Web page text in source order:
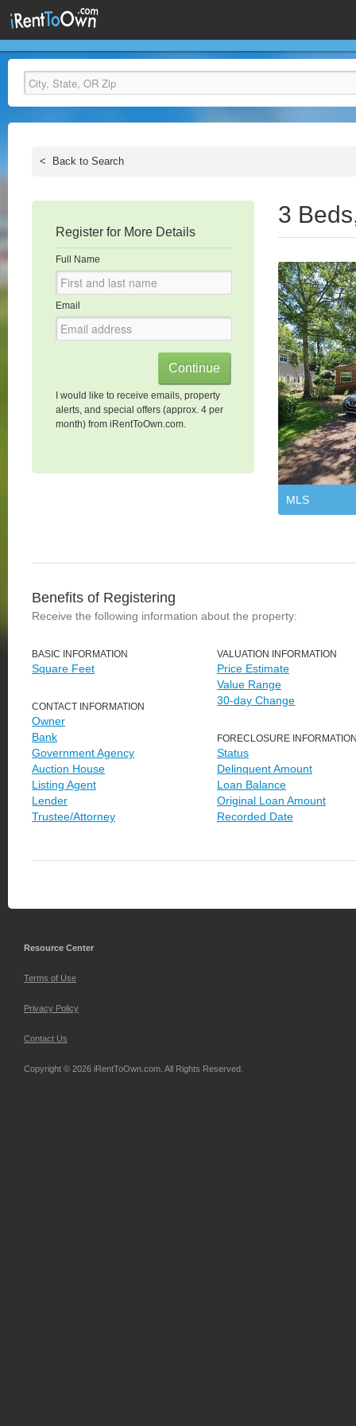
< Back to Search
Register for More Details
Full Name
Email
I would like to receive emails, property
alerts, and special offers (approx. 4 per
month) from iRentToOwn.com.
3
MLS
Benefits of Registering
Receive the following information about the property:
BASIC INFORMATION
Square Feet
CONTACT INFORMATION
Owner
Bank
Government Agency
Auction House
Listing Agent
Lender
Trustee/Attorney
VALUATION INFORMATION
Price Estimate
Value Range
30-day Change
FORECLOSURE
Status
Delinquent Amount
Loan Balance
Original Loan Amount
Recorded Date
Resource Center
Terms of Use
Privacy Policy
Contact Us
Copyright © 2026 iRentToOwn.com. All Rights Reserved.